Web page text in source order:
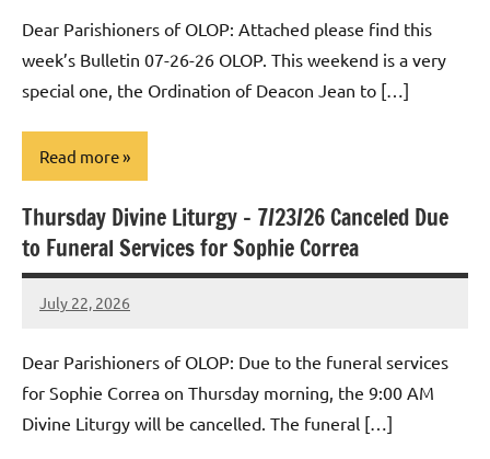
Dear Parishioners of OLOP: Attached please find this
week’s Bulletin 07-26-26 OLOP. This weekend is a very
special one, the Ordination of Deacon Jean to […]
Read more
Uncategorized
Thursday Divine Liturgy – 7/23/26 Canceled Due
to Funeral Services for Sophie Correa
July 22, 2026
Rob
Dear Parishioners of OLOP: Due to the funeral services
for Sophie Correa on Thursday morning, the 9:00 AM
Divine Liturgy will be cancelled. The funeral […]